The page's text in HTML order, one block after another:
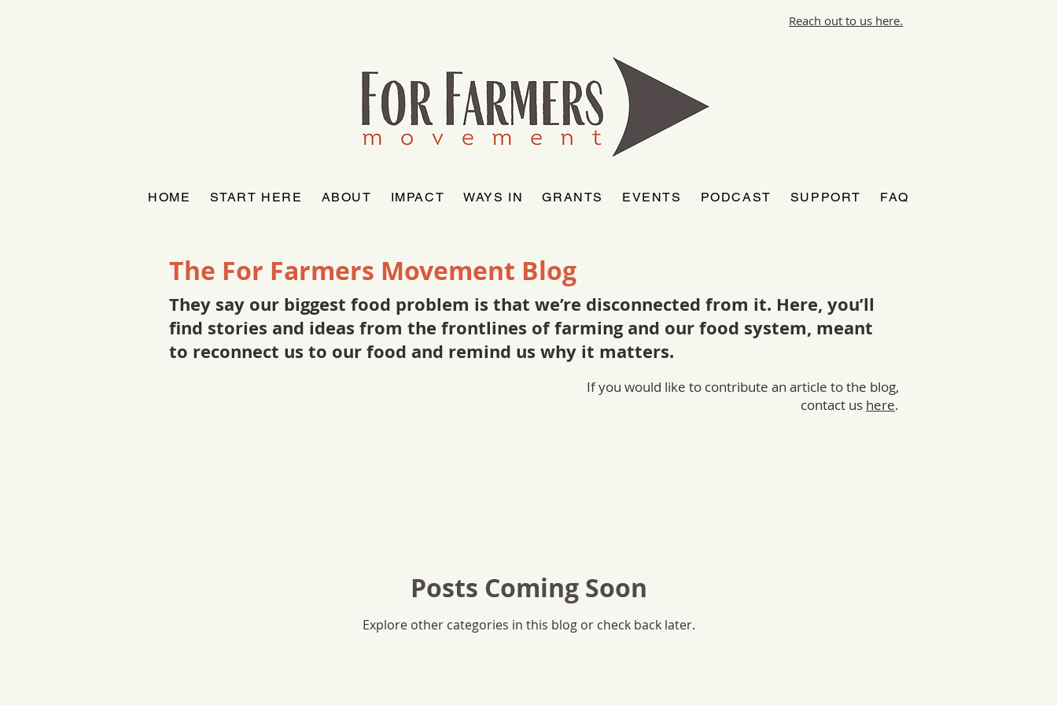
Reach out to us here.
HOME START HERE ABOUT IMPACT WAYS IN GRANTS EVENTS PODCAST SUPPORT FAQ
The For Farmers Movement Blog
They say our biggest food problem is that we’re disconnected from it. Here, you’ll
find stories and ideas from the frontlines of farming and our food system, meant
to reconnect us to our food and remind us why it matters.
If you would like to contribute an article to the blog,
contact us here.
Posts Coming Soon
Explore other categories in this blog or check back later.